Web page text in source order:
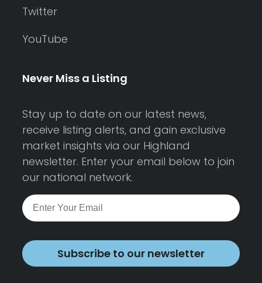
Twitter
YouTube
Never Miss a Listing
Stay up to date on our latest news,
receive listing alerts, and gain exclusive
market insights via our Highland
newsletter. Enter your email below to join
our national network.
Subscribe to our newsletter